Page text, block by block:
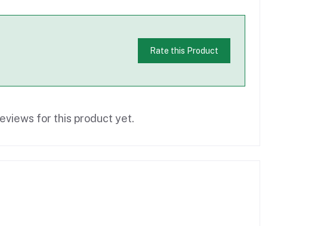
Rate this Product
for this product yet.